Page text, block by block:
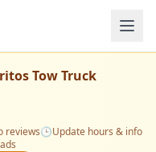
Tow Truck
reviews🕒Update hours & info